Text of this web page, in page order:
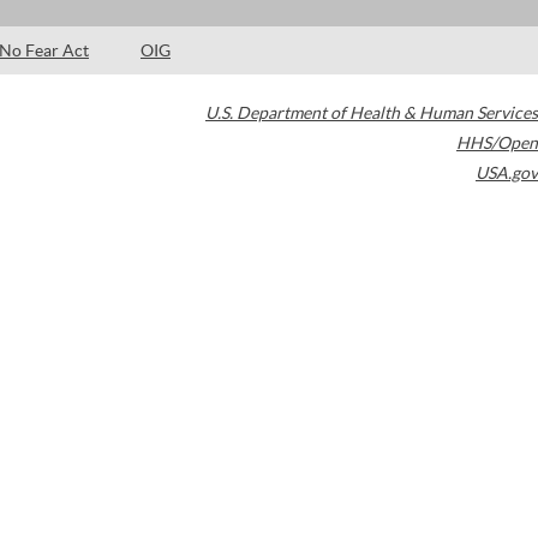
No Fear Act OIG
U.S. Department of Health & Human Services
HHS/Open
USA.gov